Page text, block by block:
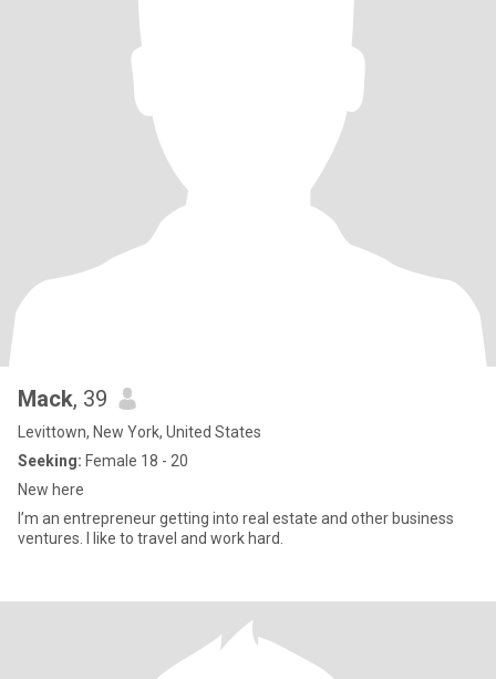
Mack, 39
Levittown, New York, United States
Seeking: Female 18 - 20
New here
I’m an entrepreneur getting into real estate and other business
ventures. I like to travel and work hard.